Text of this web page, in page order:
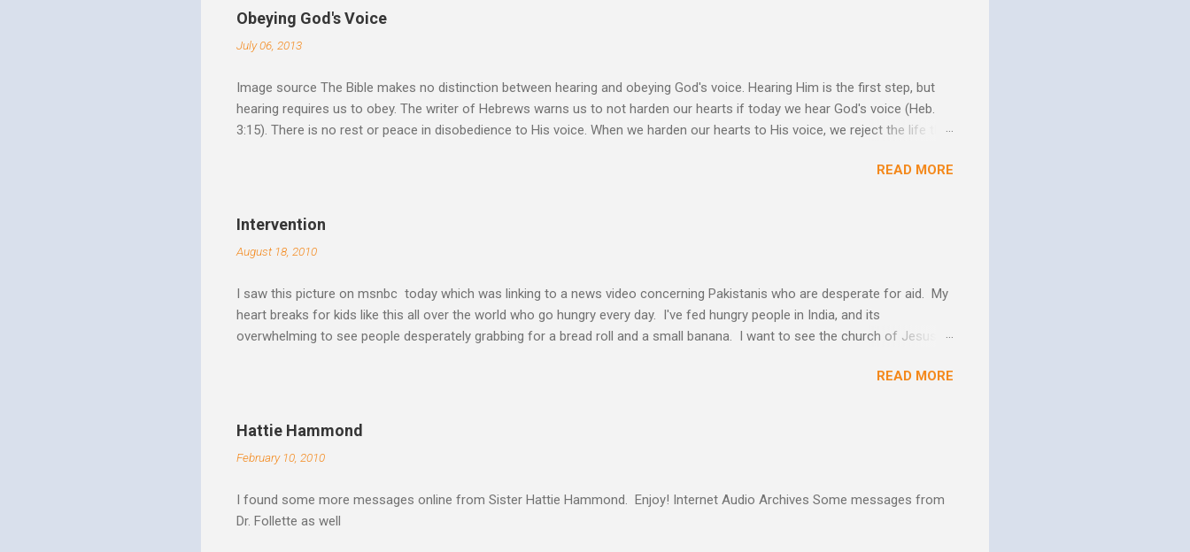
believe this. Every time my thoughts wander to the future of unbelievers, I quickly brush them aside so they don’t ruin my
day. But there is a reality here that I can’t ignore. Even as the conversations of people around me fill my ...
Obeying God's Voice
July 06, 2013
Image source The Bible makes no distinction between hearing and obeying God's voice. Hearing Him is the first step, but
hearing requires us to obey. The writer of Hebrews warns us to not harden our hearts if today we hear God's voice (Heb.
3:15). There is no rest or peace in disobedience to His voice. When we harden our hearts to His voice, we reject the life that
Spirit speaks we obey by yielding our will to His. Obedience brings transformation which makes us more and more like
thinking and behavior as a result? So a disciple (a learner) becomes more and more like the Master as they yield to His
READ MORE
Intervention
August 18, 2010
I saw this picture on msnbc today which was linking to a news video concerning Pakistanis who are desperate for aid. My
heart breaks for kids like this all over the world who go hungry every day. I've fed hungry people in India, and its
overwhelming to see people desperately grabbing for a bread roll and a small banana. I want to see the church of Jesus
to make it a better place, but to share the good news of Jesus. When people know Him, we will see better living conditions
conditions. My good friend and warrior in the kingdom Suresh Kumar likes to quote William Booth "Give them soup, soap,
READ MORE
Hattie Hammond
February 10, 2010
I found some more messages online from Sister Hattie Hammond. Enjoy! Internet Audio Archives Some messages from
Dr. Follette as well